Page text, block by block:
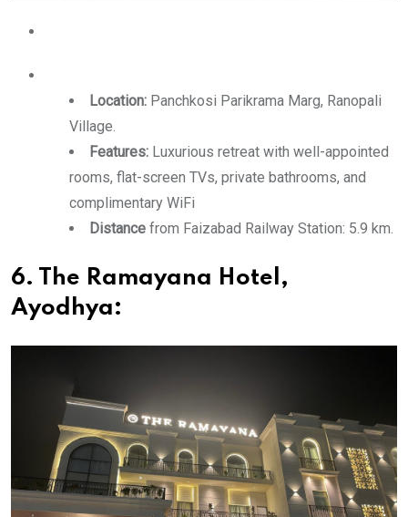
Location: Panchkosi Parikrama Marg, Ranopali
Village.
Features: Luxurious retreat with well-appointed
rooms, flat-screen TVs, private bathrooms, and
complimentary WiFi
Distance from Faizabad Railway Station: 5.9 km.
6. The Ramayana Hotel,
Ayodhya: